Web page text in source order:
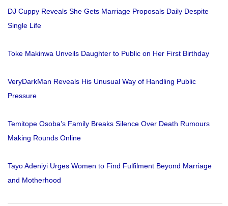
DJ Cuppy Reveals She Gets Marriage Proposals Daily Despite
Single Life
Toke Makinwa Unveils Daughter to Public on Her First Birthday
VeryDarkMan Reveals His Unusual Way of Handling Public
Pressure
Temitope Osoba’s Family Breaks Silence Over Death Rumours
Making Rounds Online
Tayo Adeniyi Urges Women to Find Fulfilment Beyond Marriage
and Motherhood